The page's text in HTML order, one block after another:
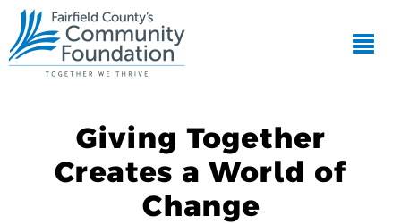
Giving Together
Creates a World of
Change